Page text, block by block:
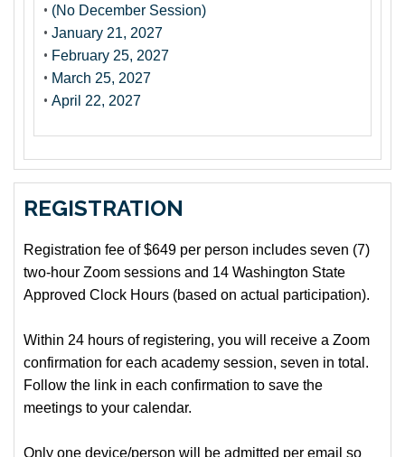
• (No December Session)
• January 21, 2027
• February 25, 2027
• March 25, 2027
• April 22, 2027
REGISTRATION
Registration fee of $649 per person includes seven (7)
two-hour Zoom sessions and 14 Washington State
Approved Clock Hours (based on actual participation).
Within 24 hours of registering, you will receive a Zoom
confirmation for each academy session, seven in total.
Follow the link in each confirmation to save the
meetings to your calendar.
Only one device/person will be admitted per email so